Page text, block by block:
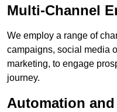
Multi-Channel
We employ a range of
campaigns, social media
marketing, to engage
journey.
Automation